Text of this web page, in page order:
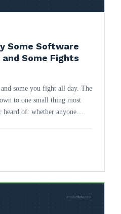
Some Software
and Some Fights
some you fight all day. The
to one small thing most
heard of: whether anyone
SOME SOFTWARE READS